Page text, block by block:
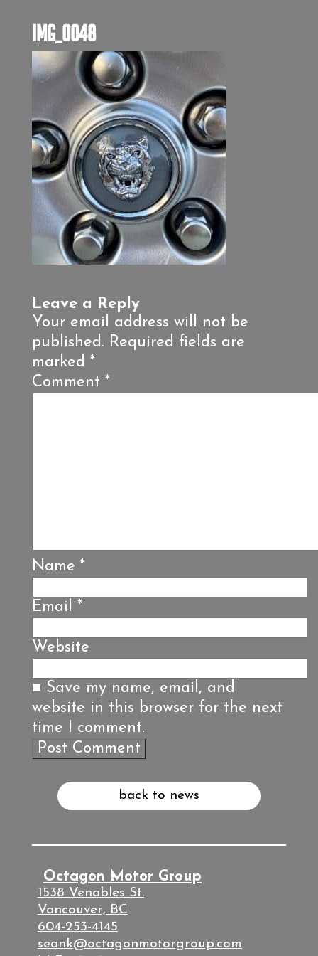
IMG_0048
Leave a Reply
Your email address will not be
published. Required fields are
marked *
Comment *
Name *
Email *
Website
Save my name, email, and
website in this browser for the next
time I comment.
back to news
Octagon Motor Group
1538 Venables St.
Vancouver, BC
604-253-4145
seank@octagonmotorgroup.com